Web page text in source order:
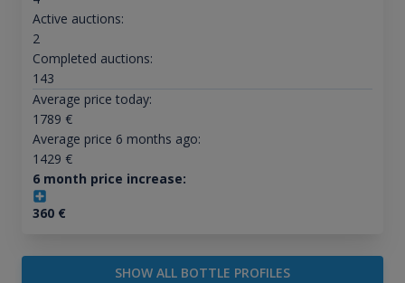
Active auctions:
2
Completed auctions:
143
Average price today:
1789 €
Average price 6 months ago:
1429 €
6 month price increase:
360€
SHOW ALL BOTTLE PROFILES